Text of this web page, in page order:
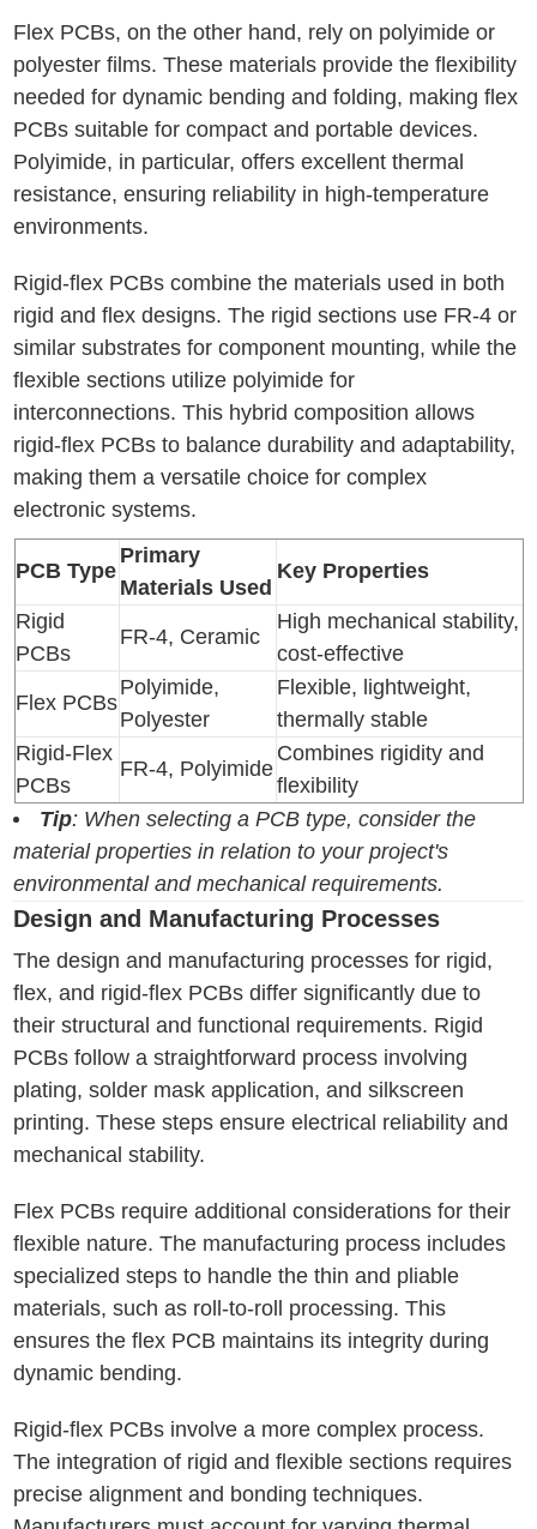
Flex PCBs, on the other hand, rely on polyimide or
polyester films. These materials provide the flexibility
needed for dynamic bending and folding, making flex
PCBs suitable for compact and portable devices.
Polyimide, in particular, offers excellent thermal
resistance, ensuring reliability in high-temperature
environments.
Rigid-flex PCBs combine the materials used in both
rigid and flex designs. The rigid sections use FR-4 or
similar substrates for component mounting, while the
flexible sections utilize polyimide for
interconnections. This hybrid composition allows
rigid-flex PCBs to balance durability and adaptability,
making them a versatile choice for complex
electronic systems.
PCB Type
Primary
Materials Used
Key Properties
Rigid
PCBs
FR-4, Ceramic
High mechanical stability,
cost-effective
Flex PCBs
Polyimide,
Polyester
Flexible, lightweight,
thermally stable
Rigid-Flex
PCBs
FR-4, Polyimide
Combines rigidity and
flexibility
Tip: When selecting a PCB type, consider the
material properties in relation to your project's
environmental and mechanical requirements.
Design and Manufacturing Processes
The design and manufacturing processes for rigid,
flex, and rigid-flex PCBs differ significantly due to
their structural and functional requirements. Rigid
PCBs follow a straightforward process involving
plating, solder mask application, and silkscreen
printing. These steps ensure electrical reliability and
mechanical stability.
Flex PCBs require additional considerations for their
flexible nature. The manufacturing process includes
specialized steps to handle the thin and pliable
materials, such as roll-to-roll processing. This
ensures the flex PCB maintains its integrity during
dynamic bending.
Rigid-flex PCBs involve a more complex process.
The integration of rigid and flexible sections requires
precise alignment and bonding techniques.